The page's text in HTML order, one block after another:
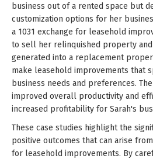
business out of a rented space but
customization options for her
a 1031 exchange for leasehold
to sell her relinquished property
generated into a replacement
make leasehold improvements that
business needs and preferences.
improved overall productivity and
increased profitability for Sarah's
These case studies highlight the
positive outcomes that can arise
for leasehold improvements. By